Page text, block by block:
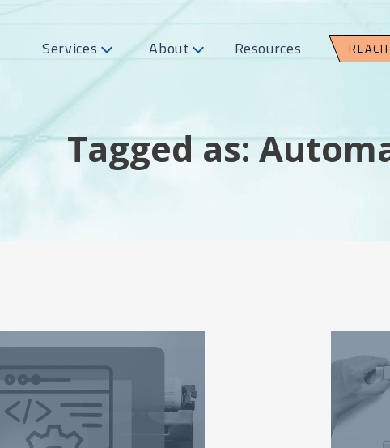
Services About Resources
Tagged as: